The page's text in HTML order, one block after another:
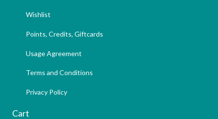
Wishlist
Points, Credits, Giftcards
Usage Agreement
Terms and Conditions
Privacy Policy
Cart